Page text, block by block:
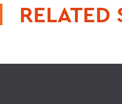
RELATED